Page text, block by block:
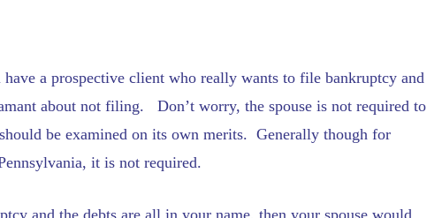
a prospective client who really wants to file bankruptcy and
about not filing. Don’t worry, the spouse is not required to
be examined on its own merits. Generally though for
it is not required.
and the debts are all in your name, then your spouse would